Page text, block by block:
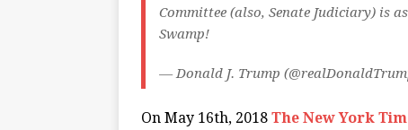
Committee (also, Senate Judiciary) is
Swamp!
— Donald J. Trump
On May 16th, 2018 The New York